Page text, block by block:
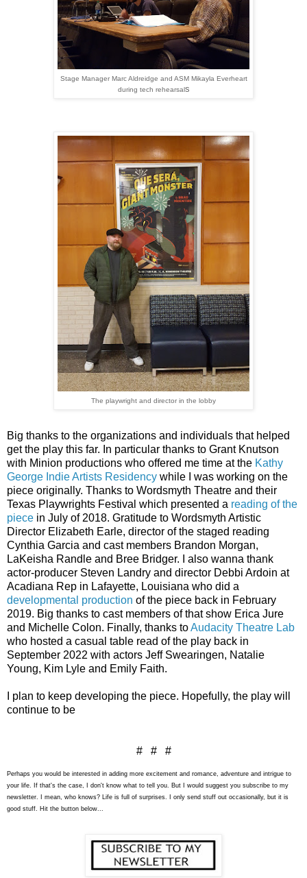
Stage Manager Marc Aldreidge and ASM Mikayla Everheart
during tech rehearsals
The playwright and director in the lobby
Big thanks to the organizations and individuals that helped
get the play this far. In particular thanks to Grant Knutson
with Minion productions who offered me time at the Kathy
George Indie Artists Residency while I was working on the
piece originally. Thanks to Wordsmyth Theatre and their
Texas Playwrights Festival which presented a reading of the
piece in July of 2018. Gratitude to Wordsmyth Artistic
Director Elizabeth Earle, director of the staged reading
Cynthia Garcia and cast members Brandon Morgan,
LaKeisha Randle and Bree Bridger. I also wanna thank
actor-producer Steven Landry and director Debbi Ardoin at
developmental production of the piece back in February
2019. Big thanks to cast members of that show Erica Jure
and Michelle Colon. Finally, thanks to Audacity Theatre Lab
who hosted a casual table read of the play back in
September 2022 with actors Jeff Swearingen, Natalie
Young, Kim Lyle and Emily Faith.
I plan to keep developing the piece. Hopefully, the play will
continue to be
# # #
Perhaps you would be interested in adding more excitement and romance, adventure and intrigue to
your life. If that's the case, I don't know what to tell you. But I would suggest you subscribe to my
newsletter. I mean, who knows? Life is full of surprises. I only send stuff out occasionally, but it is
good stuff. Hit the button below...